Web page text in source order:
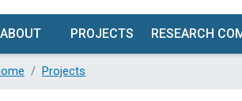
NAVIGATION
ABOUT
OUR
PROJECTS
TIMELINE
RESEARCH
Projects